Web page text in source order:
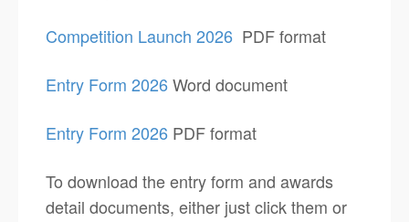
Competition Launch 2026 PDF format
Entry Form 2026Word document
Entry Form 2026 PDF format
To download the entry form and awards
detail documents, either just click them or